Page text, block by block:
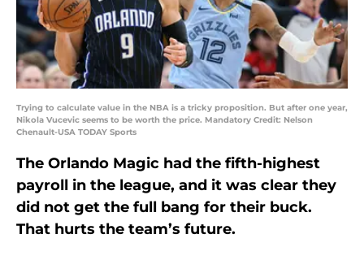
Trying to calculate value in the NBA is a tricky proposition. But after one year,
Nikola Vucevic seems to be worth the price. Mandatory Credit: Nelson
Chenault-USA TODAY Sports
The Orlando Magic had the fifth-highest
payroll in the league, and it was clear they
did not get the full bang for their buck.
That hurts the team’s future.